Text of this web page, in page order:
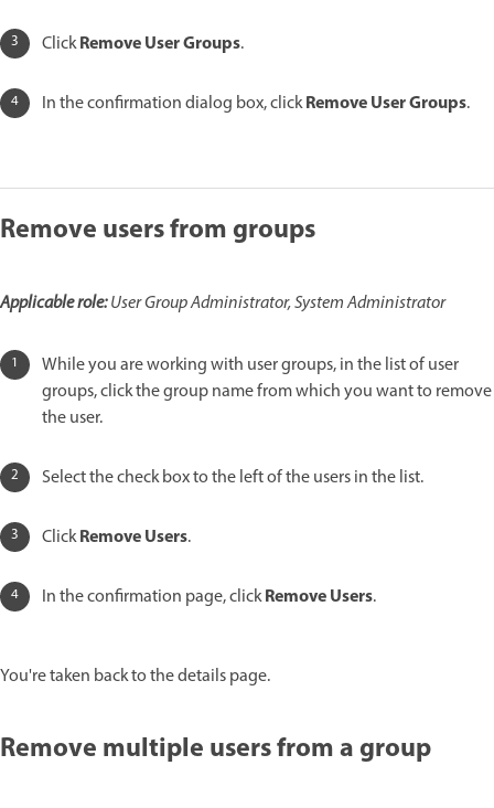
ClickRemove User Groups.
In the confirmation dialog box, clickRemove User Groups.
Remove users from groups
Applicable role:User Group Administrator, System Administrator
While you are working with user groups, in the list of user
groups, click the group name from which you want to remove
the user.
Select the check box to the left of the users in the list.
ClickRemove Users.
In the confirmation page, clickRemove Users.
You're taken back to the details page.
Remove multiple users from a group